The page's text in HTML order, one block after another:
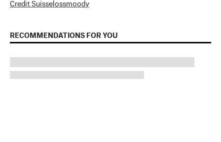
Credit Suisse lossmoody
RECOMMENDATIONS FOR YOU